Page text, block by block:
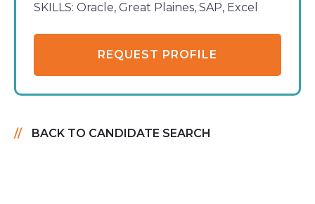
SKILLS: Oracle, Great Plaines, SAP, Excel
REQUEST PROFILE
BACK TO CANDIDATE SEARCH